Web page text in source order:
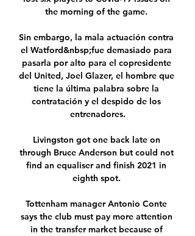
the morning of the game.
Sin embargo, la mala actuación contra
el Watford&nbsp;fue demasiado para
pasarla por alto para el copresidente
del United, Joel Glazer, el hombre que
tiene la última palabra sobre la
contratación y el despido de los
entrenadores.
Livingston got one back late on
through Bruce Anderson but could not
find an equaliser and finish 2021 in
eighth spot.
Tottenham manager Antonio Conte
says the club must pay more attention
in the transfer market because of